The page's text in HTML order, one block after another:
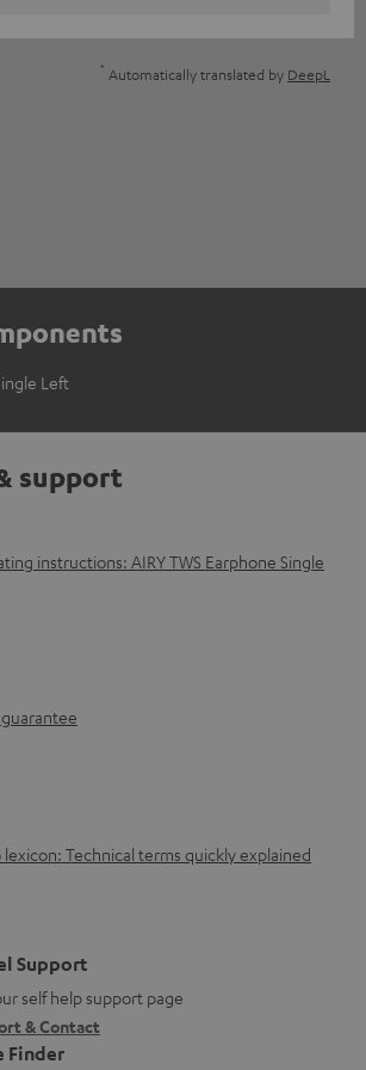
* Automatically translated by DeepL
Left
support
instructions: AIRY TWS Earphone Single
lexicon: Technical terms quickly explained
Support
self help support page
& Contact
Finder